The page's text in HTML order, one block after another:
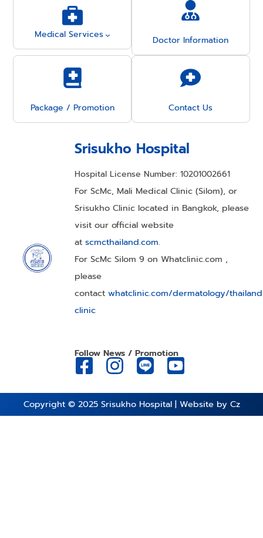
Medical Services Doctor Information
Package / Promotion Contact Us
Srisukho Hospital
Hospital License Number: 10201002661
For ScMc, Mali Medical Clinic (Silom), or
Srisukho Clinic located in Bangkok, please
visit our official website
at scmcthailand.com.
For ScMc Silom 9 on Whatclinic.com ,
please
contact whatclinic.com/dermatology/
clinic
Follow News / Promotion
Copyright © 2025 Srisukho Hospital| Website by Cz